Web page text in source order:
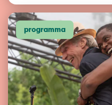
programma